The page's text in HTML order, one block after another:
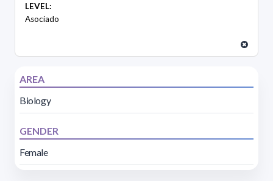
LEVEL:
Asociado
AREA
Biology
GENDER
Female